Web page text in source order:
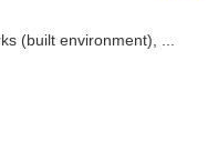
(built environment), ...